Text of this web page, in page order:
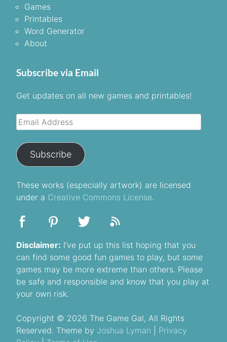
Games
Printables
Word Generator
About
Subscribe via Email
Get updates on all new games and printables!
Email
Address
Subscribe
These works (especially artwork) are licensed
under a Creative Commons License.
Disclaimer: I’ve put up this list hoping that you
can find some good fun games to play, but some
games may be more extreme than others. Please
be safe and responsible and know that you play at
your own risk.
Copyright © 2026 The Game Gal, All Rights
Reserved. Theme by Joshua Lyman
Privacy